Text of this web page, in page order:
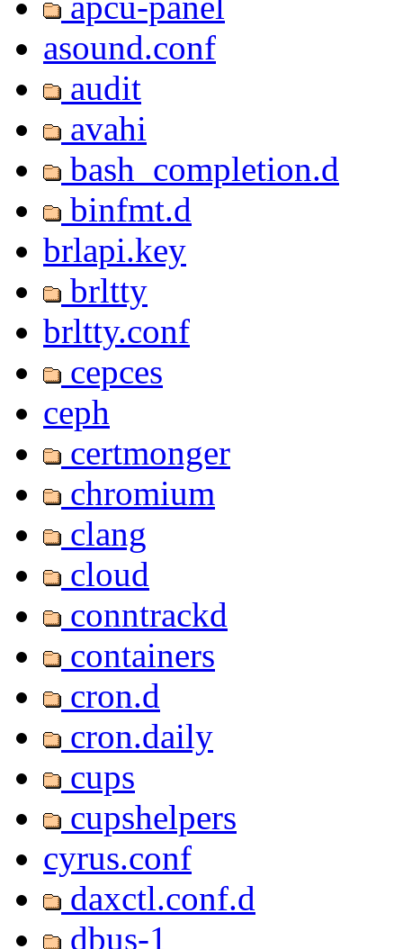
asound.conf
audit
avahi
bash_completion.d
binfmt.d
brlapi.key
brltty
brltty.conf
cepces
ceph
certmonger
chromium
clang
cloud
conntrackd
containers
cron.d
cron.daily
cups
cupshelpers
cyrus.conf
daxctl.conf.d
dbus-1